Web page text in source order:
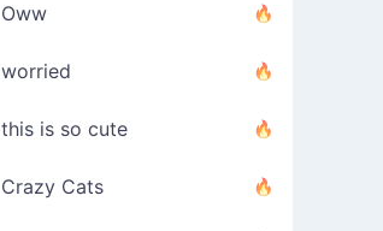
Oww
worried
this is so cute
Crazy Cats